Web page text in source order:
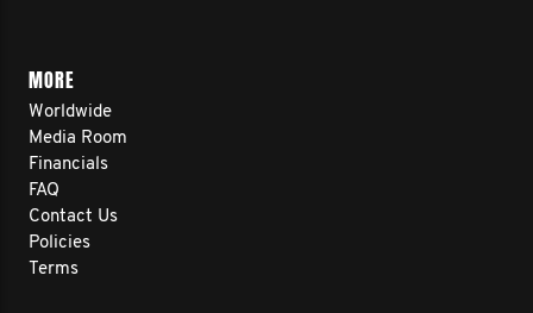
MORE
Worldwide
Media Room
Financials
FAQ
Contact Us
Policies
Terms